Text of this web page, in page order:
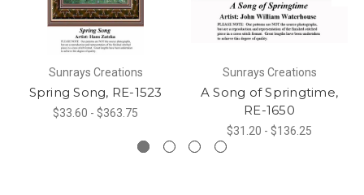
Sunrays Creations
Spring Song, RE-1523
$33.60 - $363.75
Sunrays Creations
A Song of Springtime,
RE-1650
$31.20 - $136.25